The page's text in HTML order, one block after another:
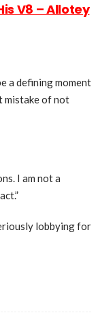
V8 – Allotey
a defining moment
mistake of not
I am not a
lobbying for